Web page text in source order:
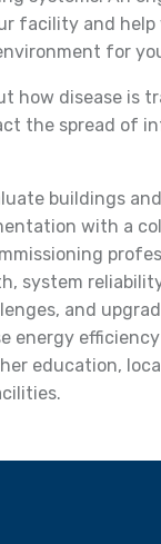
facility and help
for
how disease is
the spread of
buildings
with a
system
and
energy
education,